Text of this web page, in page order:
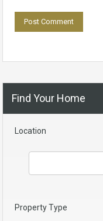
Find Your Home
Location
Property Type